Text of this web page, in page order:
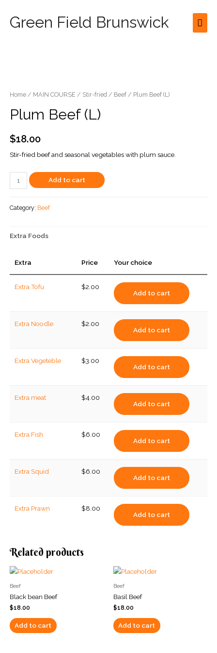
Green Field Brunswick
Home / MAIN COURSE / Stir-fried / Beef/ Plum Beef (L)
Plum Beef (L)
$18.00
Stir-fried beef and seasonal vegetables with plum sauce.
Beef
quantity
Add to cart
Category: Beef
Extra Foods
Extra Price Your choice
Extra Tofu $2.00
Add to cart
Extra Noodle $2.00
Add to cart
Extra Vegeteble $3.00
Add to cart
Extra meat $4.00
Add to cart
Extra Fish $6.00
Add to cart
Extra Squid $6.00
Add to cart
Extra Prawn $8.00
Add to cart
Related products
Beef
Black bean Beef
$18.00
Add to cart
Beef
Basil Beef
$18.00
Add to cart